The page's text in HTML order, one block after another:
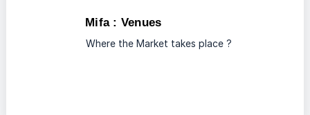
Mifa : Venues
Where the Market takes place ?